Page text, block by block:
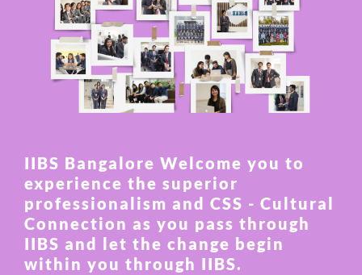
IIBS Bangalore Welcome you to
experience the superior
professionalism and CSS - Cultural
Connection as you pass through
IIBS and let the change begin
within you through IIBS.